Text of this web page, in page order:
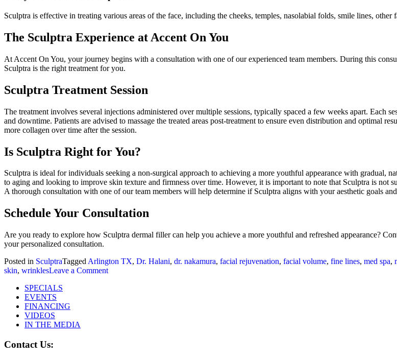
Sculptra is effective in treating various areas of the face, including the cheeks, temples, nasolabial folds, smile lines,
The Sculptra Experience at Accent On You
At Accent On You, your journey begins with a consultation with one of our experienced team members. During this
Sculptra is the right treatment for you.
Sculptra Treatment Session
The treatment involves several injections administered over multiple sessions, typically spaced a few weeks apart.
and downtime. Patients are advised to massage the treated areas post-treatment to ensure even distribution and optimal
more collagen over time after the session.
Is Sculptra Right for You?
Sculptra is ideal for individuals seeking a non-surgical approach to achieving a more youthful appearance with gradual,
to aging and looking to improve skin texture and firmness over time. However, it is important to note that Sculptra is not
A thorough consultation with one of our team members will help determine if Sculptra aligns with your aesthetic goals
Schedule Your Consultation
Are you ready to explore how Sculptra dermal filler can help you achieve a more youthful and refreshed appearance?
your personalized consultation.
Posted in SculptraTagged Arlington TX, Dr. Halani, dr. nakamura, facial rejuvenation, facial volume, fine lines, med spa,
skin, wrinklesLeave a Commenton
SPECIALS
EVENTS
FINANCING
VIDEOS
IN THE MEDIA
Contact Us: